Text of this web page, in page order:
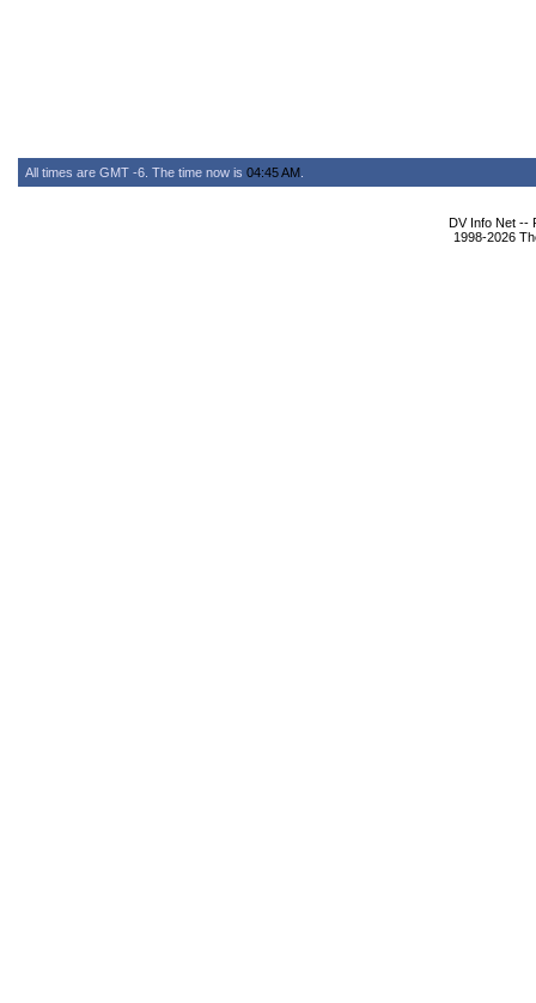
All times are GMT -6. The time now is 04:45 AM
DV Info Net --
1998-2026